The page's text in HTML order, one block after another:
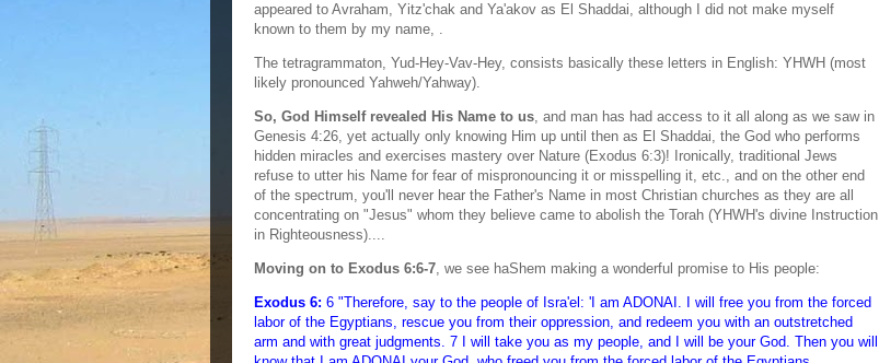
appeared to Avraham, Yitz'chak and Ya'akov as El Shaddai, although I did not make myself
known to them by my name, .
The tetragrammaton, Yud-Hey-Vav-Hey, consists basically these letters in English: YHWH (most
likely pronounced Yahweh/Yahway).
So, God Himself revealed His Name to us, and man has had access to it all along as we saw in
Genesis 4:26, yet actually only knowing Him up until then as El Shaddai, the God who performs
hidden miracles and exercises mastery over Nature (Exodus 6:3)! Ironically, traditional Jews
refuse to utter his Name for fear of mispronouncing it or misspelling it, etc., and on the other end
of the spectrum, you'll never hear the Father's Name in most Christian churches as they are all
concentrating on "Jesus" whom they believe came to abolish the Torah (YHWH's divine Instruction
in Righteousness)....
Moving on to Exodus 6:6-7, we see haShem making a wonderful promise to His people:
Exodus 6: 6 "Therefore, say to the people of Isra'el: 'I am ADONAI. I will free you from the forced
labor of the Egyptians, rescue you from their oppression, and redeem you with an outstretched
arm and with great judgments. 7 I will take you as my people, and I will be your God. Then you will